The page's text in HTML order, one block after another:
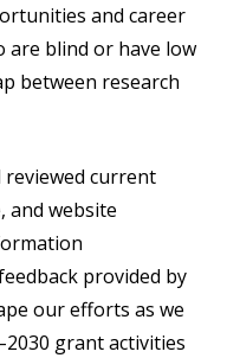
and career
are blind or have low
between research
reviewed current
and website
provided by
our efforts as we
grant activities